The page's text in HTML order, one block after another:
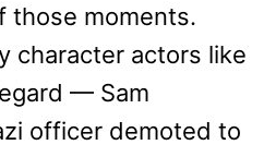
those moments.
character actors like
— Sam
officer demoted to